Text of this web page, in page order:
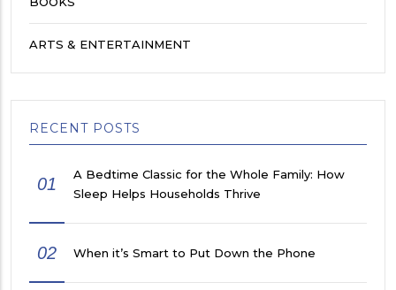
ARTS & ENTERTAINMENT
RECENT POSTS
01
A Bedtime Classic for the Whole Family: How
Sleep Helps Households Thrive
02 When it’s Smart to Put Down the Phone